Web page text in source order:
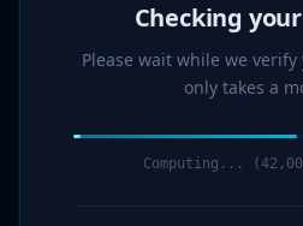
Please wait while we
only takes a
Verification